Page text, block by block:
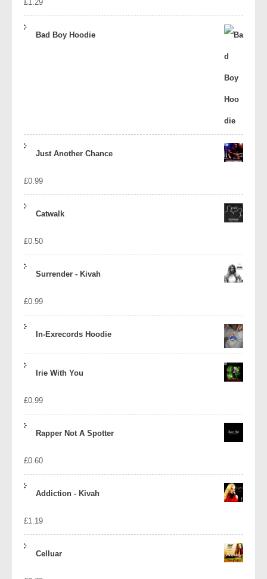
£1.29
Bad Boy Hoodie
Just Another Chance
£0.99
Catwalk
£0.50
Surrender - Kivah
£0.99
In-Exrecords Hoodie
Irie With You
£0.99
Rapper Not A Spotter
£0.60
Addiction - Kivah
£1.19
Celluar